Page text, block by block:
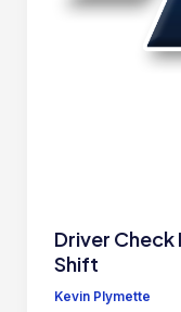
Driver
Shift
Kevin Plymette